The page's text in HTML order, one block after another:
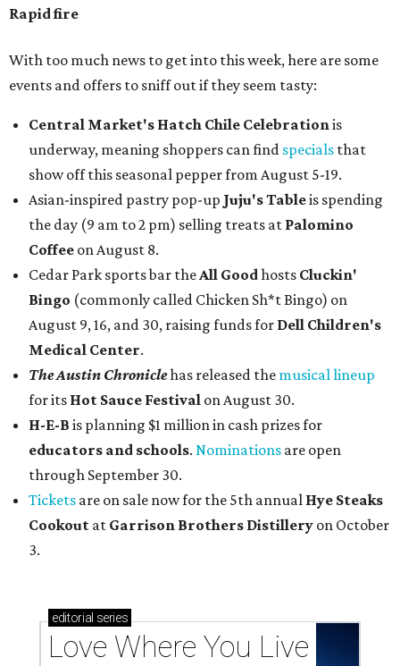
Rapid fire
With too much news to get into this week, here are some
events and offers to sniff out if they seem tasty:
Central Market's Hatch Chile Celebrationis
underway, meaning shoppers can find specials that
show off this seasonal pepper from August 5-19.
Asian-inspired pastry pop-up Juju's Tableis spending
the day (9 am to 2 pm) selling treats at Palomino
Coffee on August 8.
Cedar Park sports bar theAll Goodhosts Cluckin'
Bingo (commonly called Chicken Sh*t Bingo) on
August 9, 16, and 30, raising funds for Dell Children's
Medical Center.
The Austin Chroniclehas released the musical lineup
for its Hot Sauce Festival on August 30.
H-E-B is planning $1 million in cash prizes for
educators and schools. Nominations are open
through September 30.
Tickets are on sale now for the 5th annual Hye Steaks
Cookout at Garrison Brothers Distillery on October
3.
editorial series
Love Where You Live